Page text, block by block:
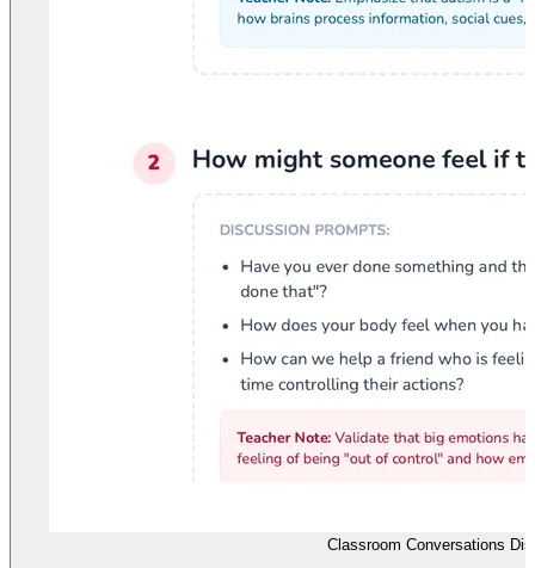
Classroom Conversations